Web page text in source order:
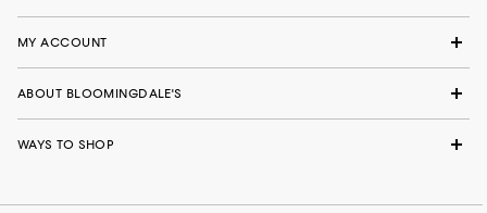
MY ACCOUNT
ABOUT BLOOMINGDALE'S
WAYS TO SHOP